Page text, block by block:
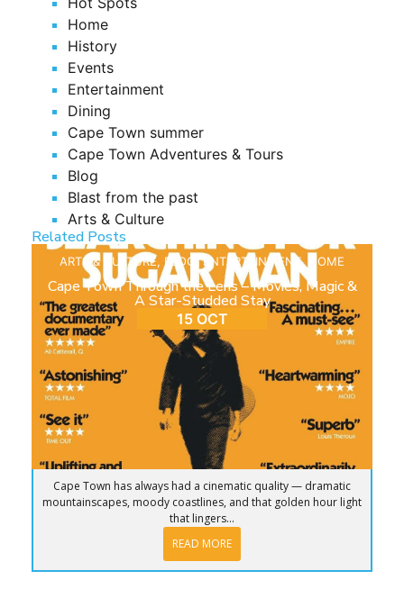
Home
History
Events
Entertainment
Dining
Cape Town summer
Cape Town Adventures & Tours
Blog
Blast from the past
Arts & Culture
Related Posts
ARTS & CULTURE, BLOG ,ENTERTAINMENT, HOME
Cape Town Through the Lens – Movies, Magic &
A Star-Studded Stay
15 OCT
Cape Town has always had a cinematic quality — dramatic
mountainscapes, moody coastlines, and that golden hour light
that lingers...
READ MORE